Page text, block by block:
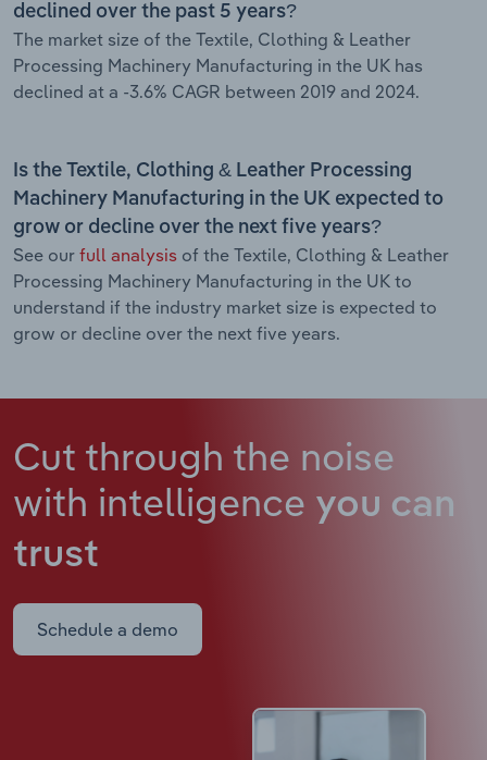
declined over the past 5 years?
The market size of the Textile, Clothing & Leather
Processing Machinery Manufacturing in the UK has
declined at a -3.6% CAGR between 2019 and 2024.
Is the Textile, Clothing & Leather Processing
Machinery Manufacturing in the UK expected to
grow or decline over the next five years?
See our full analysis of the Textile, Clothing & Leather
Processing Machinery Manufacturing in the UK to
understand if the industry market size is expected to
grow or decline over the next five years.
Cut through the noise
with intelligence you can
trust
Schedule a demo